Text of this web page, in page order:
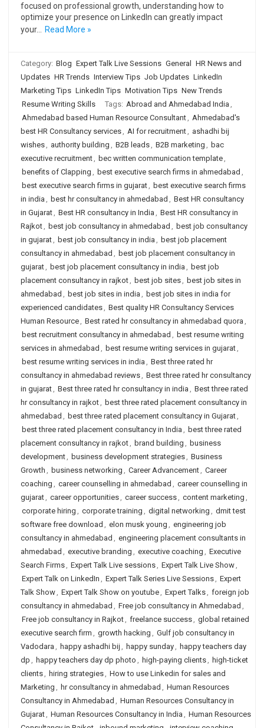
focused on professional growth, understanding how to
optimize your presence on LinkedIn can greatly impact
your…
Read More »
Category: Blog Expert Talk Live Sessions General
HR News and
Updates HR Trends Interview Tips Job Updates LinkedIn
Marketing Tips LinkedIn Tips Motivation Tips New Trends
Resume Writing Skills
Tags: Abroad and Ahmedabad India ,
Ahmedabad based Human Resource Consultant, Ahmedabad's
best HR Consultancy services, AI for recruitment, ashadhi bij
wishes, authority building , B2B leads, B2B marketing , bac
executive recruitment, bec written communication template,
benefits of Clapping , best executive search firms in ahmedabad ,
best executive search firms in gujarat, best executive search firms
in india , best hr consultancy in ahmedabad , Best HR consultancy
in Gujarat, Best HR consultancy in India , Best HR consultancy in
Rajkot, best job consultancy in ahmedabad , best job consultancy
in gujarat, best job consultancy in india , best job placement
consultancy in ahmedabad , best job placement consultancy in
gujarat, best job placement consultancy in india , best job
placement consultancy in rajkot, best job sites, best job sites in
ahmedabad , best job sites in india , best job sites in india for
experienced candidates, Best quality HR Consultancy Services
Human Resource, Best rated hr consultancy in ahmedabad quora ,
best recruitment consultancy in ahmedabad , best resume writing
services in ahmedabad , best resume writing services in gujarat,
best resume writing services in india , Best three rated hr
consultancy in ahmedabad reviews, Best three rated hr consultancy
in gujarat, Best three rated hr consultancy in india , Best three rated
hr consultancy in rajkot, best three rated placement consultancy in
ahmedabad , best three rated placement consultancy in Gujarat,
best three rated placement consultancy in India , best three rated
placement consultancy in rajkot, brand building , business
development, business development strategies, Business
Growth , business networking , Career Advancement, Career
coaching , career counselling in ahmedabad , career counselling in
gujarat, career opportunities, career success, content marketing ,
corporate hiring , corporate training , digital networking , dmit test
software free download , elon musk young , engineering job
consultancy in ahmedabad , engineering placement consultants in
ahmedabad , executive branding , executive coaching , Executive
Search Firms, Expert Talk Live sessions, Expert Talk Live Show,
Expert Talk on LinkedIn , Expert Talk Series Live Sessions, Expert
Talk Show, Expert Talk Show on youtube, Expert Talks, foreign job
consultancy in ahmedabad , Free job consultancy in Ahmedabad ,
Free job consultancy in Rajkot, freelance success, global retained
executive search firm , growth hacking , Gulf job consultancy in
Vadodara , happy ashadhi bij , happy sunday, happy teachers day
dp , happy teachers day dp photo , high-paying clients, high-ticket
clients, hiring strategies, How to use Linkedin for sales and
Marketing , hr consultancy in ahmedabad , Human Resources
Consultancy in Ahmedabad , Human Resources Consultancy in
Gujarat, Human Resources Consultancy in India , Human Resources